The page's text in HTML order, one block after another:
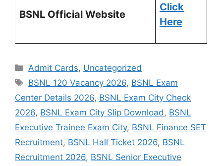
BSNL Official Website
Click
Here
Admit Cards, Uncategorized
BSNL 120 Vacancy 2026, BSNL Exam
Center Details 2026, BSNL Exam City Check
2026, BSNL Exam City Slip Download , BSNL
Executive Trainee Exam City, BSNL Finance SET
Recruitment, BSNL Hall Ticket 2026, BSNL
Recruitment 2026, BSNL Senior Executive